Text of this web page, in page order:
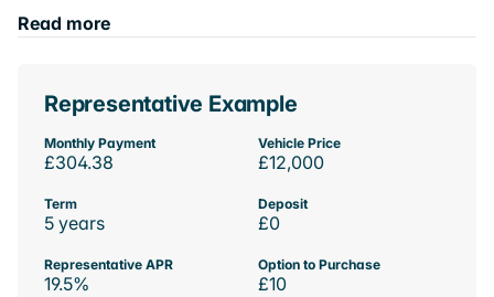
Read more
Representative Example
Monthly Payment
£304.38
Vehicle Price
£12,000
Term
5 years
Deposit
£0
Representative APR
19.5%
Option to Purchase
£10